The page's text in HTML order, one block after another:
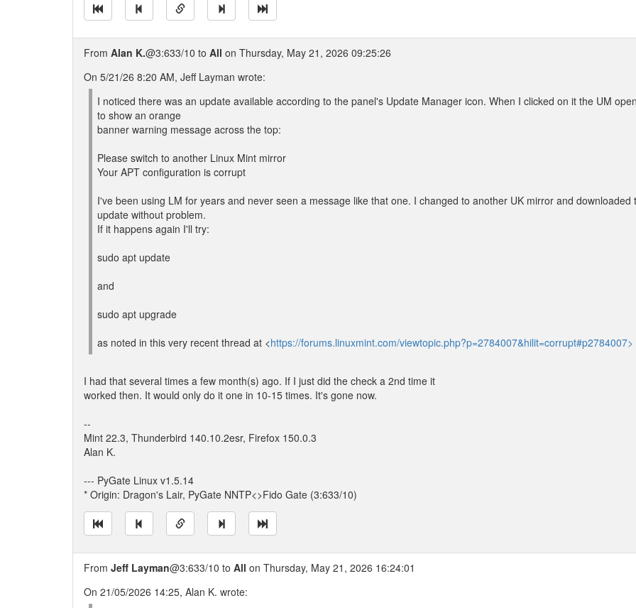
From Alan K.@3:633/10 to All on Thursday, May 21, 2026 09:25:26
On 5/21/26 8:20 AM, Jeff Layman wrote:
I noticed there was an update available according to the panel's Update Manager icon. When I clicked on it the UM
to show an orange
banner warning message across the top:
Please switch to another Linux Mint mirror
Your APT configuration is corrupt
I've been using LM for years and never seen a message like that one. I changed to another UK mirror and downloaded
update without problem.
If it happens again I'll try:
sudo apt update
and
sudo apt upgrade
as noted in this very recent thread at <https://forums.linuxmint.com/viewtopic.php?p=2784007&hilit=corrupt#p2784007>
I had that several times a few month(s) ago. If I just did the check a 2nd time it
worked then. It would only do it one in 10-15 times. It's gone now.
--
Mint 22.3, Thunderbird 140.10.2esr, Firefox 150.0.3
Alan K.
--- PyGate Linux v1.5.14
* Origin: Dragon's Lair, PyGate NNTP<>Fido Gate (3:633/10)
From Jeff Layman@3:633/10 to All on Thursday, May 21, 2026 16:24:01
On 21/05/2026 14:25, Alan K. wrote: